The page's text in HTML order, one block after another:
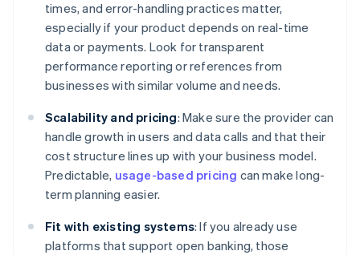
times, and error-handling practices matter,
especially if your product depends on real-time
data or payments. Look for transparent
performance reporting or references from
businesses with similar volume and needs.
Scalability and pricing: Make sure the provider can
handle growth in users and data calls and that their
cost structure lines up with your business model.
Predictable, usage-based pricing can make long-
term planning easier.
Fit with existing systems: If you already use
platforms that support open banking, those